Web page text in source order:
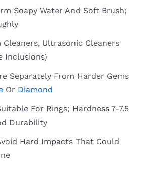
Soapy Water And Soft Brush;
Cleaners, Ultrasonic Cleaners
Inclusions)
Separately From Harder Gems
Or Diamond
For Rings; Hardness 7-7.5
Durability
Hard Impacts That Could